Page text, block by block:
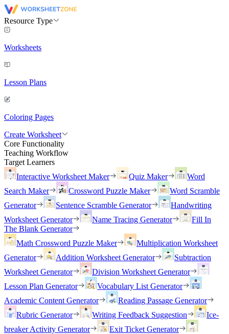
Resource Type
Worksheets
Lesson Plans
Coloring Pages
Create Worksheet
Core Functionality
Teaching Workflow
Target Learners
Interactive Worksheet Maker
Quiz Maker
Word
Search Maker
Crossword Puzzle Maker
Word Scramble
Generator
Sentence Scramble Generator
Handwriting
Worksheet Generator
Name Tracing Generator
Fill In
The Blank Generator
Math Crossword Puzzle Maker
Multiplication Worksheet
Generator
Addition Worksheet Generator
Subtraction
Worksheet Generator
Division Worksheet Generator
Lesson Plan Generator
Vocabulary List Generator
Academic Content Generator
Reading Passage Generator
Rubric Generator
Writing Feedback Suggestion
Ice-
breaker Activity Generator
Exit Ticket Generator